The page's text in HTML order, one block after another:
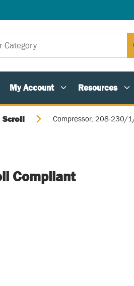
My Account Resources
Scroll Compressor, 208-230/
Compliant